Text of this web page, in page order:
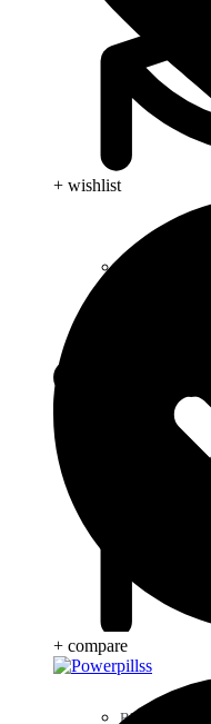
Blood Disorders
+ wishlist
+ compare